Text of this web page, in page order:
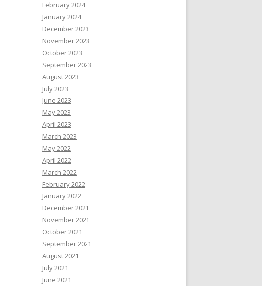
February 2024
January 2024
December 2023
November 2023
October 2023
September 2023
August 2023
July 2023
June 2023
May 2023
April 2023
March 2023
May 2022
April 2022
March 2022
February 2022
January 2022
December 2021
November 2021
October 2021
September 2021
August 2021
July 2021
June 2021